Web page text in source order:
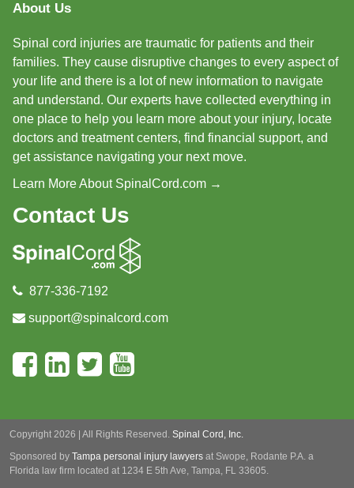
About Us
Spinal cord injuries are traumatic for patients and their
families. They cause disruptive changes to every aspect of
your life and there is a lot of new information to navigate
and understand. Our experts have collected everything in
one place to help you learn more about your injury, locate
doctors and treatment centers, find financial support, and
get assistance navigating your next move.
Learn More About SpinalCord.com →
Contact Us
877-336-7192
support@spinalcord.com
Copyright 2026 | All Rights Reserved. Spinal Cord, Inc.
Sponsored by Tampa personal injury lawyers at Swope, Rodante P.A. a
Florida law firm located at 1234 E 5th Ave, Tampa, FL 33605.